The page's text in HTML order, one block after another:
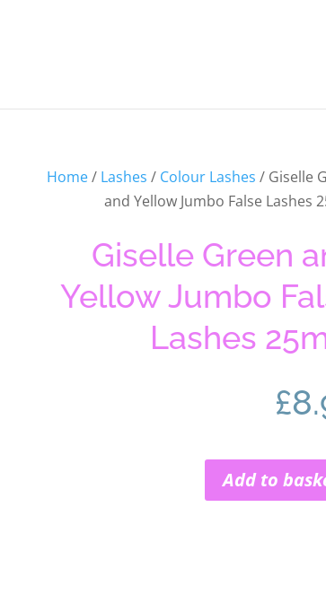
Home/ Lashes / Colour Lashes / Giselle
and Yellow Jumbo False Lashes
Giselle Green
Yellow Jumbo
Lashes
£
Add to